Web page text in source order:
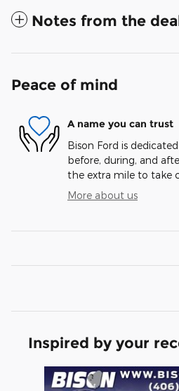
Notes from the
Peace of mind
A name you can trust
Bison Ford is
before, during, and
the extra mile to take
More about us
Inspired by your
Slide 1 of 6